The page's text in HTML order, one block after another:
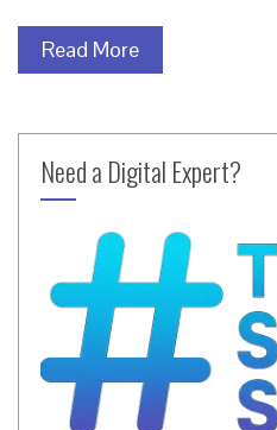
Read More
Need a Digital Expert?